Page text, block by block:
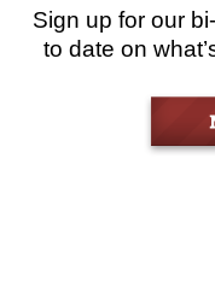
Sign up for our
to date on